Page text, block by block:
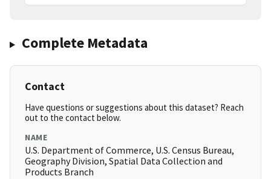
Complete Metadata
Contact
Have questions or suggestions about this dataset? Reach
out to the contact below.
NAME
U.S. Department of Commerce, U.S. Census Bureau,
Geography Division, Spatial Data Collection and
Products Branch